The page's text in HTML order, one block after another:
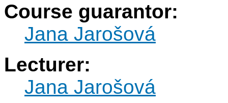
Course guarantor:
Jana Jarošová
Lecturer:
Jana Jarošová